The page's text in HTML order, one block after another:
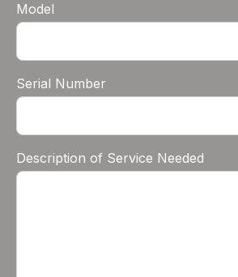
Model
Serial Number
Description of Service Needed